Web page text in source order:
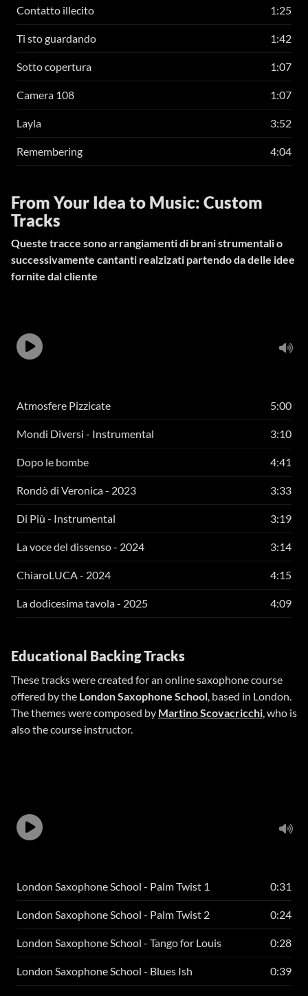
Contatto illecito 1:25
Ti sto guardando 1:42
Sotto copertura 1:07
Camera 108 1:07
Layla 3:52
Remembering 4:04
From Your Idea to Music: Custom
Tracks
Queste tracce sono arrangiamenti di brani strumentali o
successivamente cantanti realzizati partendo da delle idee
fornite dal cliente
Atmosfere Pizzicate 5:00
Mondi Diversi - Instrumental 3:10
Dopo le bombe 4:41
Rondò di Veronica - 2023 3:33
Di Più - Instrumental 3:19
La voce del dissenso - 2024 3:14
ChiaroLUCA - 2024 4:15
La dodicesima tavola - 2025 4:09
Educational Backing Tracks
These tracks were created for an online saxophone course
offered by the London Saxophone School , based in London.
The themes were composed by Martino Scovacricchi , who is
also the course instructor.
London Saxophone School - Palm Twist 1 0:31
London Saxophone School - Palm Twist 2 0:24
London Saxophone School - Tango for Louis 0:28
London Saxophone School - Blues Ish 0:39